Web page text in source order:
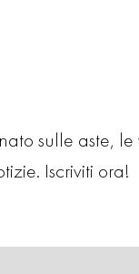
sulle aste,
Iscriviti ora!